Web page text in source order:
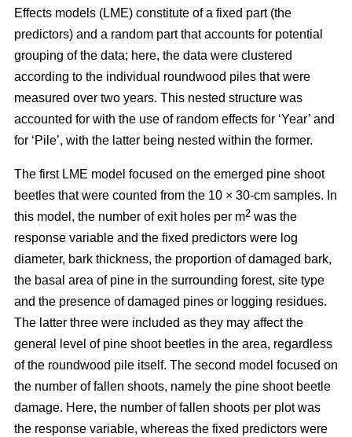
Effects models (LME) constitute of a fixed part (the
predictors) and a random part that accounts for potential
grouping of the data; here, the data were clustered
according to the individual roundwood piles that were
measured over two years. This nested structure was
accounted for with the use of random effects for ‘Year’ and
for ‘Pile’, with the latter being nested within the former.
The first LME model focused on the emerged pine shoot
beetles that were counted from the 10 × 30-cm samples. In
this model, the number of exit holes per m2 was the
response variable and the fixed predictors were log
diameter, bark thickness, the proportion of damaged bark,
the basal area of pine in the surrounding forest, site type
and the presence of damaged pines or logging residues.
The latter three were included as they may affect the
general level of pine shoot beetles in the area, regardless
of the roundwood pile itself. The second model focused on
the number of fallen shoots, namely the pine shoot beetle
damage. Here, the number of fallen shoots per plot was
the response variable, whereas the fixed predictors were